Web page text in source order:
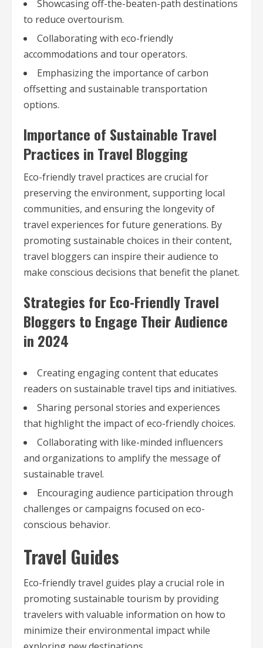
Showcasing off-the-beaten-path destinations
to reduce overtourism.
Collaborating with eco-friendly
accommodations and tour operators.
Emphasizing the importance of carbon
offsetting and sustainable transportation
options.
Importance of Sustainable Travel
Practices in Travel Blogging
Eco-friendly travel practices are crucial for
preserving the environment, supporting local
communities, and ensuring the longevity of
travel experiences for future generations. By
promoting sustainable choices in their content,
travel bloggers can inspire their audience to
make conscious decisions that benefit the planet.
Strategies for Eco-Friendly Travel
Bloggers to Engage Their Audience
in 2024
Creating engaging content that educates
readers on sustainable travel tips and initiatives.
Sharing personal stories and experiences
that highlight the impact of eco-friendly choices.
Collaborating with like-minded influencers
and organizations to amplify the message of
sustainable travel.
Encouraging audience participation through
challenges or campaigns focused on eco-
conscious behavior.
Travel Guides
Eco-friendly travel guides play a crucial role in
promoting sustainable tourism by providing
travelers with valuable information on how to
minimize their environmental impact while